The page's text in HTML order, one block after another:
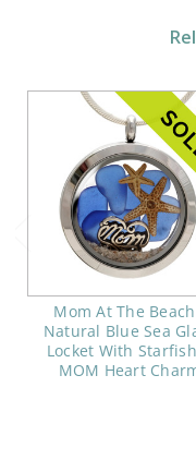
Mom At The
Natural Blue Sea
Locket With
MOM Heart